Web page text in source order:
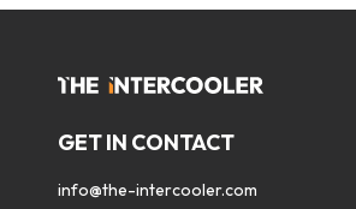
GET IN CONTACT
info@the-intercooler.com